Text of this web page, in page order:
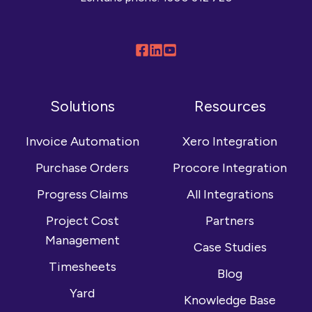
Follow
Connect
LinkedIn
Browse
YouTube
Solutions
Invoice Automation
Purchase Orders
Progress Claims
Project Cost
Management
Timesheets
Yard
Resources
Xero Integration
Procore Integration
All Integrations
Partners
Case Studies
Blog
Knowledge Base